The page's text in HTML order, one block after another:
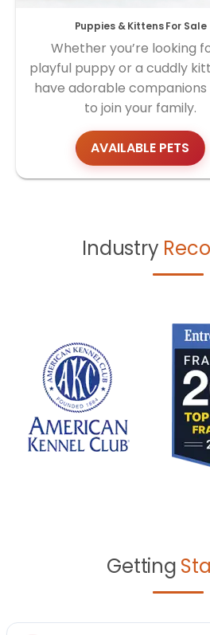
Puppies & Kittens For Sale
Whether you’re looking
playful puppy or a cuddly
have adorable
to join your family.
AVAILABLE PETS
Industry
Getting